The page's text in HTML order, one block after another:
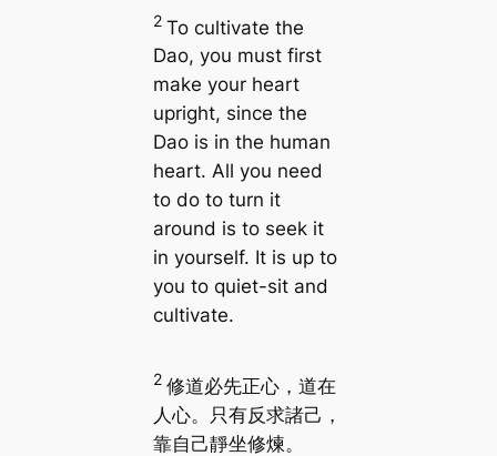
2 To cultivate the
Dao, you must first
make your heart
upright, since the
Dao is in the human
heart. All you need
to do to turn it
around is to seek it
in yourself. It is up to
you to quiet-sit and
cultivate.
2 修道必先正心，道在
人心。只有反求諸己，
靠自己靜坐修煉。